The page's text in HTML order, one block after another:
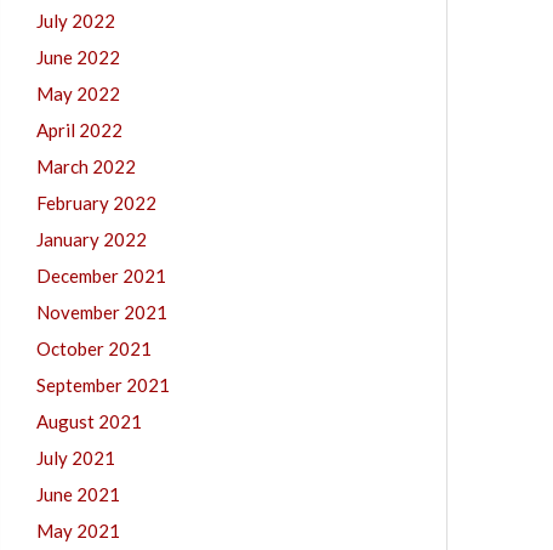
July 2022
June 2022
May 2022
April 2022
March 2022
February 2022
January 2022
December 2021
November 2021
October 2021
September 2021
August 2021
July 2021
June 2021
May 2021